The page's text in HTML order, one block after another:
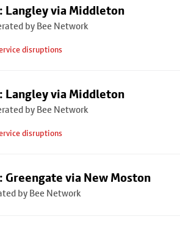
Langley via Middleton
by Bee Network
disruptions
Langley via Middleton
by Bee Network
disruptions
Greengate via New Moston
by Bee Network